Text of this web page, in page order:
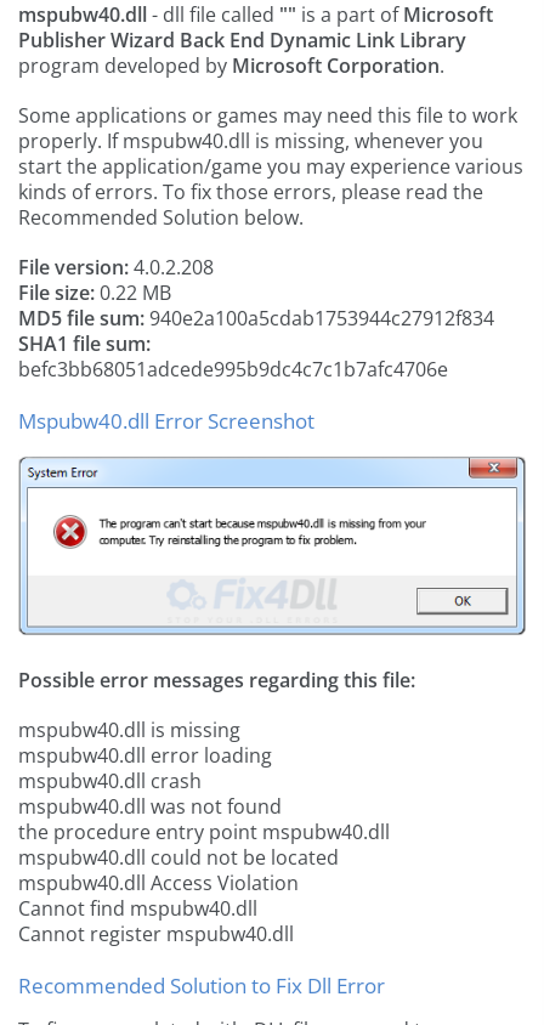
mspubw40.dll- dll file called "" is a part ofMicrosoft
Publisher Wizard Back End Dynamic Link Library
program developed by Microsoft Corporation.
Some applications or games may need this file to work
properly. If mspubw40.dll is missing, whenever you
start the application/game you may experience various
kinds of errors. To fix those errors, please read the
Recommended Solution below.
File version:4.0.2.208
File size:0.22 MB
MD5 file sum:940e2a100a5cdab1753944c27912f834
SHA1 file sum:
befc3bb68051adcede995b9dc4c7c1b7afc4706e
Mspubw40.dll Error Screenshot
Possible error messages regarding this file:
mspubw40.dll is missing
mspubw40.dll error loading
mspubw40.dll crash
mspubw40.dll was not found
the procedure entry point mspubw40.dll
mspubw40.dll could not be located
mspubw40.dll Access Violation
Cannot find mspubw40.dll
Cannot register mspubw40.dll
Recommended Solution to Fix Dll Error